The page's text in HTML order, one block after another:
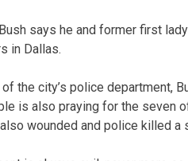
says he and former first
in Dallas.
the city’s police department,
is also praying for the seven
wounded and police killed a